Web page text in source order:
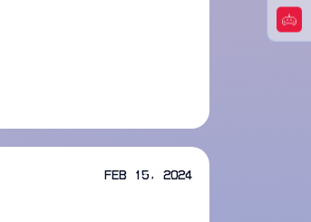
Feb 15, 2024